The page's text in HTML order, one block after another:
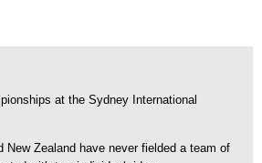
at the Sydney International
Zealand have never fielded a team of